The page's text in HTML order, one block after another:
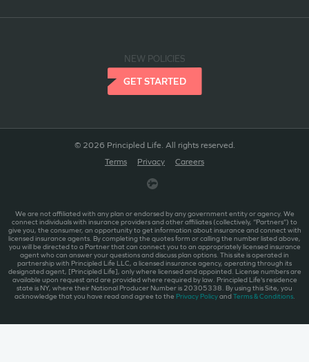
NEW POLICIES
GET STARTED
© 2026 Principled Life. All rights reserved.
Terms
Privacy Careers
We are not affiliated with any plan or endorsed by any government entity or agency. We
connect individuals with insurance providers and other affiliates (collectively, “Partners”) to
give you, the consumer, an opportunity to get information about insurance and connect with
licensed insurance agents. By completing the quotes form or calling the number listed above,
you will be directed to a Partner that can connect you to an appropriately licensed insurance
agent who can answer your questions and discuss plan options. This site is operated in
partnership with Principled Life LLC, a licensed insurance agency, operating through its
designated agent, [Principled Life], only where licensed and appointed. License numbers are
available upon request and are provided where required by law. Principled Life's residence
state is NY, where their National Producer Number is 20305338. By using this Site, you
acknowledge that you have read and agree to the Privacy PolicyandTerms & Conditions.